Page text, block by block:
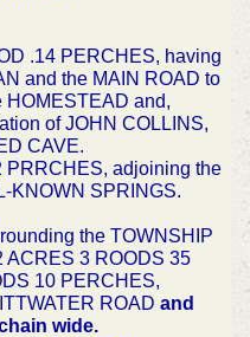
.14 PERCHES, having
and the MAIN ROAD to
HOMESTEAD and,
of JOHN COLLINS,
CAVE.
PRRCHES, adjoining the
KNOWN SPRINGS.
the TOWNSHIP
ACRES 3 ROODS 35
10 PERCHES,
ROAD and
wide.